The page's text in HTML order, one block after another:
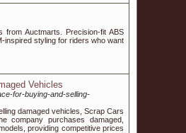
Auctmarts. Precision-fit ABS
inspired styling for riders who want
Vehicles
for-buying-and-selling-
damaged vehicles, Scrap Cars
company purchases damaged,
providing competitive prices